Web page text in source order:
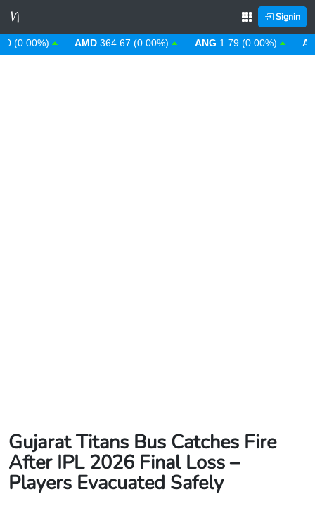
Signin
AMD 364.67 (0.00%) ANG 1.79 (0.00%) AOA
Gujarat Titans Bus Catches Fire
After IPL 2026 Final Loss –
Players Evacuated Safely